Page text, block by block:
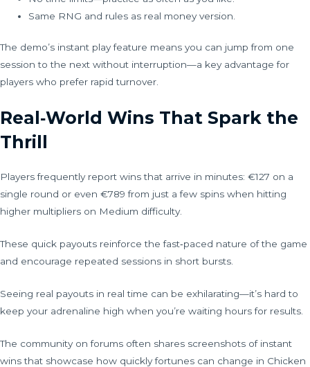
Same RNG and rules as real money version.
The demo’s instant play feature means you can jump from one
session to the next without interruption—a key advantage for
players who prefer rapid turnover.
Real‑World Wins That Spark the
Thrill
Players frequently report wins that arrive in minutes: €127 on a
single round or even €789 from just a few spins when hitting
higher multipliers on Medium difficulty.
These quick payouts reinforce the fast‑paced nature of the game
and encourage repeated sessions in short bursts.
Seeing real payouts in real time can be exhilarating—it’s hard to
keep your adrenaline high when you’re waiting hours for results.
The community on forums often shares screenshots of instant
wins that showcase how quickly fortunes can change in Chicken